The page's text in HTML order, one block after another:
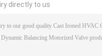
directly to us